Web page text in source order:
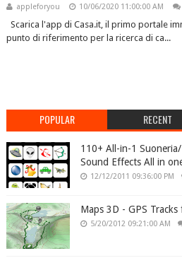
appleforyou 10/06/2020 11:00:00 AM
Scarica l'app di Casa.it, il primo portale
punto di riferimento per la ricerca di ca...
POPULAR RECENT
110+ All-in-1
Sound Effects All in
12/12/2011 09:36:00 PM
Maps 3D - GPS
5/20/2012 09:21:00 AM